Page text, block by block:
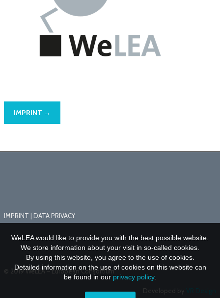
IMPRINT →
IMPRINT DATA PRIVACY
© 2019 WeLEA – European Consortium
Developed by
WeLEA would like to provide you with the best possible website.
We store information about your visit in so-called cookies.
By using this website, you agree to the use of cookies.
Detailed information on the use of cookies on this website can
be found in our privacy policy.